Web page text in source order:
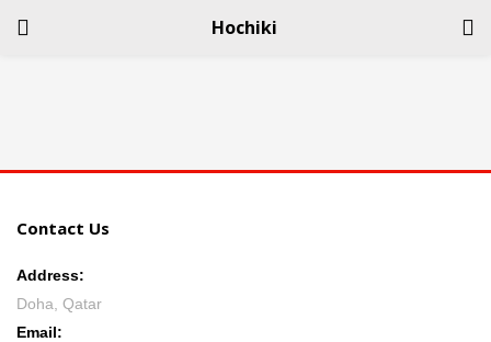
Hochiki
Remember me
Contact Us
Address:
Doha, Qatar
Email: